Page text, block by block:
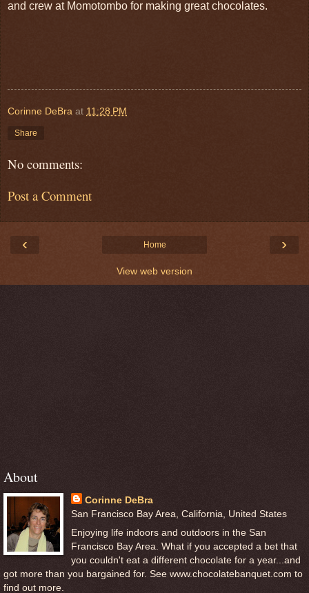
and crew at Momotombo for making great chocolates.
Corinne DeBra at 11:28 PM
Share
No comments:
Post a Comment
‹ ›
Home
View web version
About
Corinne DeBra
San Francisco Bay Area, California, United States
Enjoying life indoors and outdoors in the San
Francisco Bay Area. What if you accepted a bet that
you couldn't eat a different chocolate for a year...and
got more than you bargained for. See www.chocolatebanquet.com to
find out more.